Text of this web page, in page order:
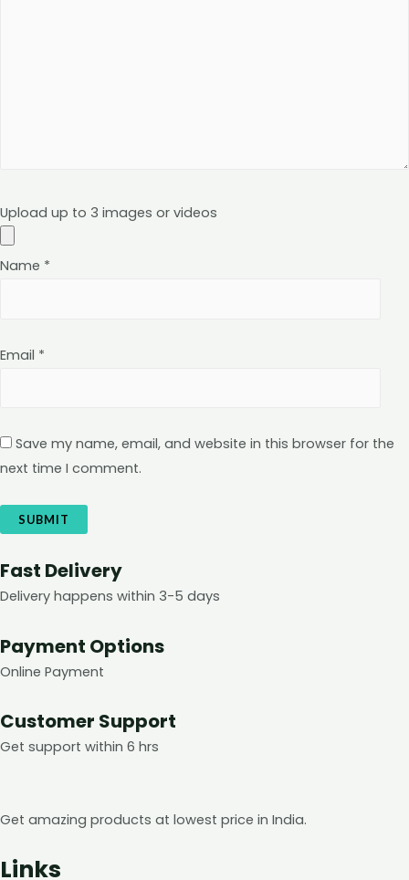
Upload up to 3 images or videos
Name *
Email *
Save my name, email, and website in this browser for the
next time I comment.
Fast Delivery
Delivery happens within 3-5 days
Payment Options
Online Payment
Customer Support
Get support within 6 hrs
Get amazing products at lowest price in India.
Links